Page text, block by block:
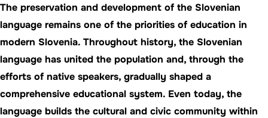
The preservation and development of the Slovenian
language remains one of the priorities of education in
modern Slovenia. Throughout history, the Slovenian
language has united the population and, through the
efforts of native speakers, gradually shaped a
comprehensive educational system. Even today, the
language builds the cultural and civic community within